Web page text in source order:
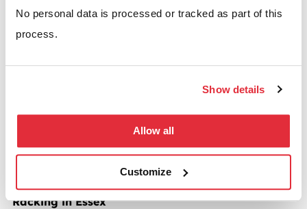
No personal data is processed or tracked as part of this
process.
Show details
Allow all
Customize
Read more
Mobile Shelving and
Racking in Essex